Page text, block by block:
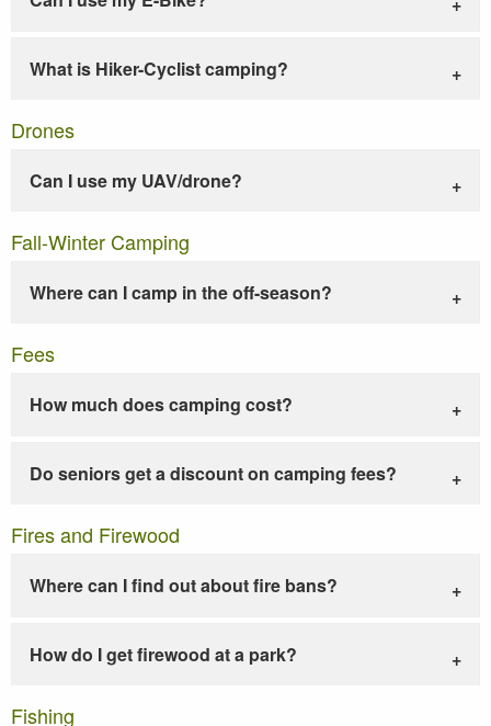
What is Hiker-Cyclist camping?
Drones
Can I use my UAV/drone?
Fall-Winter Camping
Where can I camp in the off-season?
Fees
How much does camping cost?
Do seniors get a discount on camping fees?
Fires and Firewood
Where can I find out about fire bans?
How do I get firewood at a park?
Fishing